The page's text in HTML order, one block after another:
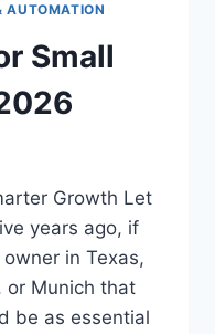
AUTOMATION
Small
Growth Let
years ago, if
in Texas,
or Munich that
be as essential